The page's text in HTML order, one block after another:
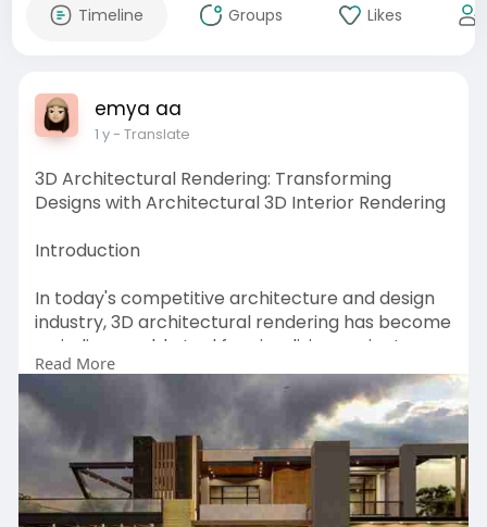
Timeline Groups Likes
emya aa
1 y- Translate
3D Architectural Rendering: Transforming
Designs with Architectural 3D Interior Rendering
Introduction
In today's competitive architecture and design
industry, 3D architectural rendering has become
an indispensable tool for visualizing projects
before construction begins. Particularly,
architectural 3D interior rendering allows
designers and clients to explore lifelike
representations of spaces, ensuring every detail
aligns with the envisioned outcome. Professional
3D architectural interior rendering services
enhance communication, reduce costly
Read More